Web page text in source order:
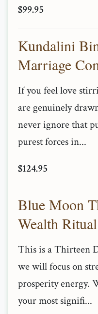
$99.95
Kundalini
Marriage
If you feel love
are genuinely
never ignore that
purest forces in...
$124.95
Blue Moon
Wealth Ritual
This is a Thirteen
we will focus on
prosperity energy.
your most signifi...